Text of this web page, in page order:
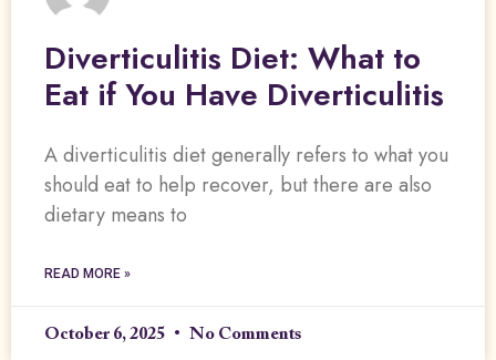
Diverticulitis Diet: What to
Eat if You Have Diverticulitis
A diverticulitis diet generally refers to what you
should eat to help recover, but there are also
dietary means to
READ MORE »
October 6, 2025 No Comments